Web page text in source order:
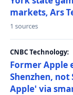
markets, Ars
1 sources
CNBC Technology:
Former Apple
Shenzhen,
Apple' via